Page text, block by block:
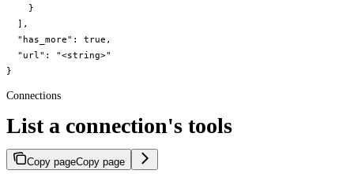
    }
  ],
  "has_more": true,
  "url": "<string>"
}
Connections
List a connection's tools
Copy pageCopy page